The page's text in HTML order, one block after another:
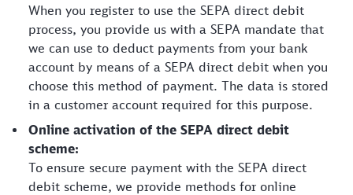
When you register to use the SEPA direct debit
process, you provide us with a SEPA mandate that
we can use to deduct payments from your bank
account by means of a SEPA direct debit when you
choose this method of payment. The data is stored
in a customer account required for this purpose.
Online activation of the SEPA direct debit
scheme:
To ensure secure payment with the SEPA direct
debit scheme, we provide methods for online